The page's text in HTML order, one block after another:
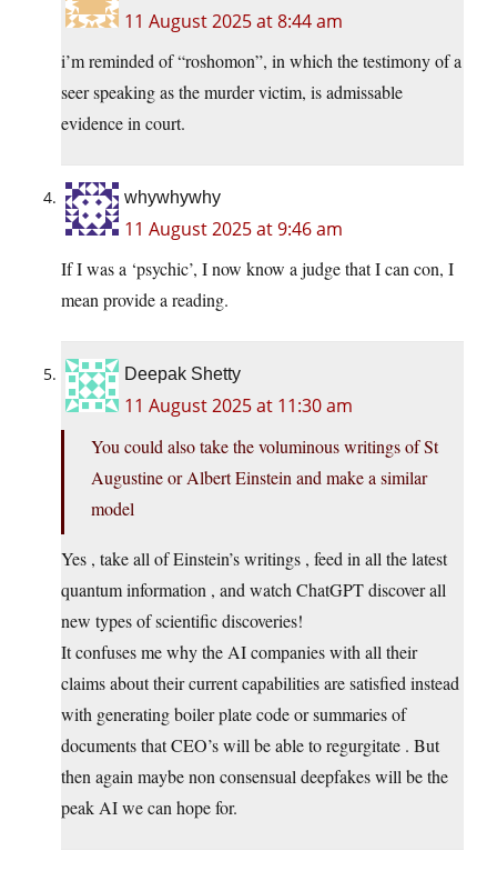
11 August 2025 at 8:44 am
i’m reminded of “roshomon”, in which the testimony of a
seer speaking as the murder victim, is admissable
evidence in court.
whywhywhy
11 August 2025 at 9:46 am
If I was a ‘psychic’, I now know a judge that I can con, I
mean provide a reading.
Deepak Shetty
11 August 2025 at 11:30 am
You could also take the voluminous writings of St
Augustine or Albert Einstein and make a similar
model
Yes , take all of Einstein’s writings , feed in all the latest
quantum information , and watch ChatGPT discover all
new types of scientific discoveries!
It confuses me why the AI companies with all their
claims about their current capabilities are satisfied instead
with generating boiler plate code or summaries of
documents that CEO’s will be able to regurgitate . But
then again maybe non consensual deepfakes will be the
peak AI we can hope for.